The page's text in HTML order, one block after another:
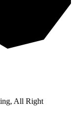
, All Right